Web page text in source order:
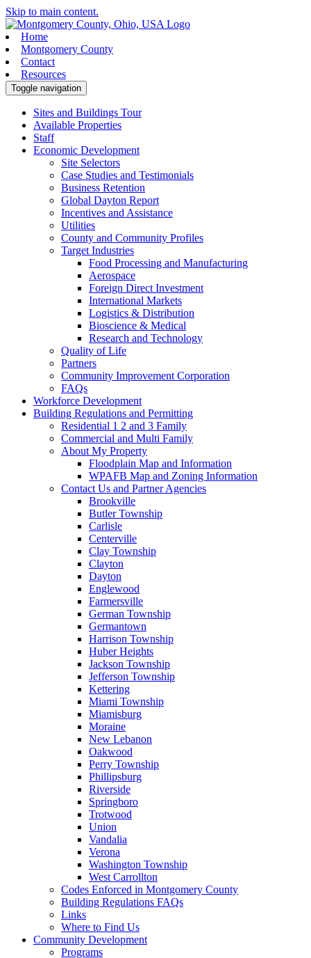
Skip to main content.
Home
Montgomery County
Contact
Resources
Toggle navigation
Sites and Buildings Tour
Available Properties
Staff
Economic Development
Site Selectors
Case Studies and Testimonials
Business Retention
Global Dayton Report
Incentives and Assistance
Utilities
County and Community Profiles
Target Industries
Food Processing and Manufacturing
Aerospace
Foreign Direct Investment
International Markets
Logistics & Distribution
Bioscience & Medical
Research and Technology
Quality of Life
Partners
Community Improvement Corporation
FAQs
Workforce Development
Building Regulations and Permitting
Residential 1 2 and 3 Family
Commercial and Multi Family
About My Property
Floodplain Map and Information
WPAFB Map and Zoning Information
Contact Us and Partner Agencies
Brookville
Butler Township
Carlisle
Centerville
Clay Township
Clayton
Dayton
Englewood
Farmersville
German Township
Germantown
Harrison Township
Huber Heights
Jackson Township
Jefferson Township
Kettering
Miami Township
Miamisburg
Moraine
New Lebanon
Oakwood
Perry Township
Phillipsburg
Riverside
Springboro
Trotwood
Union
Vandalia
Verona
Washington Township
West Carrollton
Codes Enforced in Montgomery County
Building Regulations FAQs
Links
Where to Find Us
Community Development
Programs